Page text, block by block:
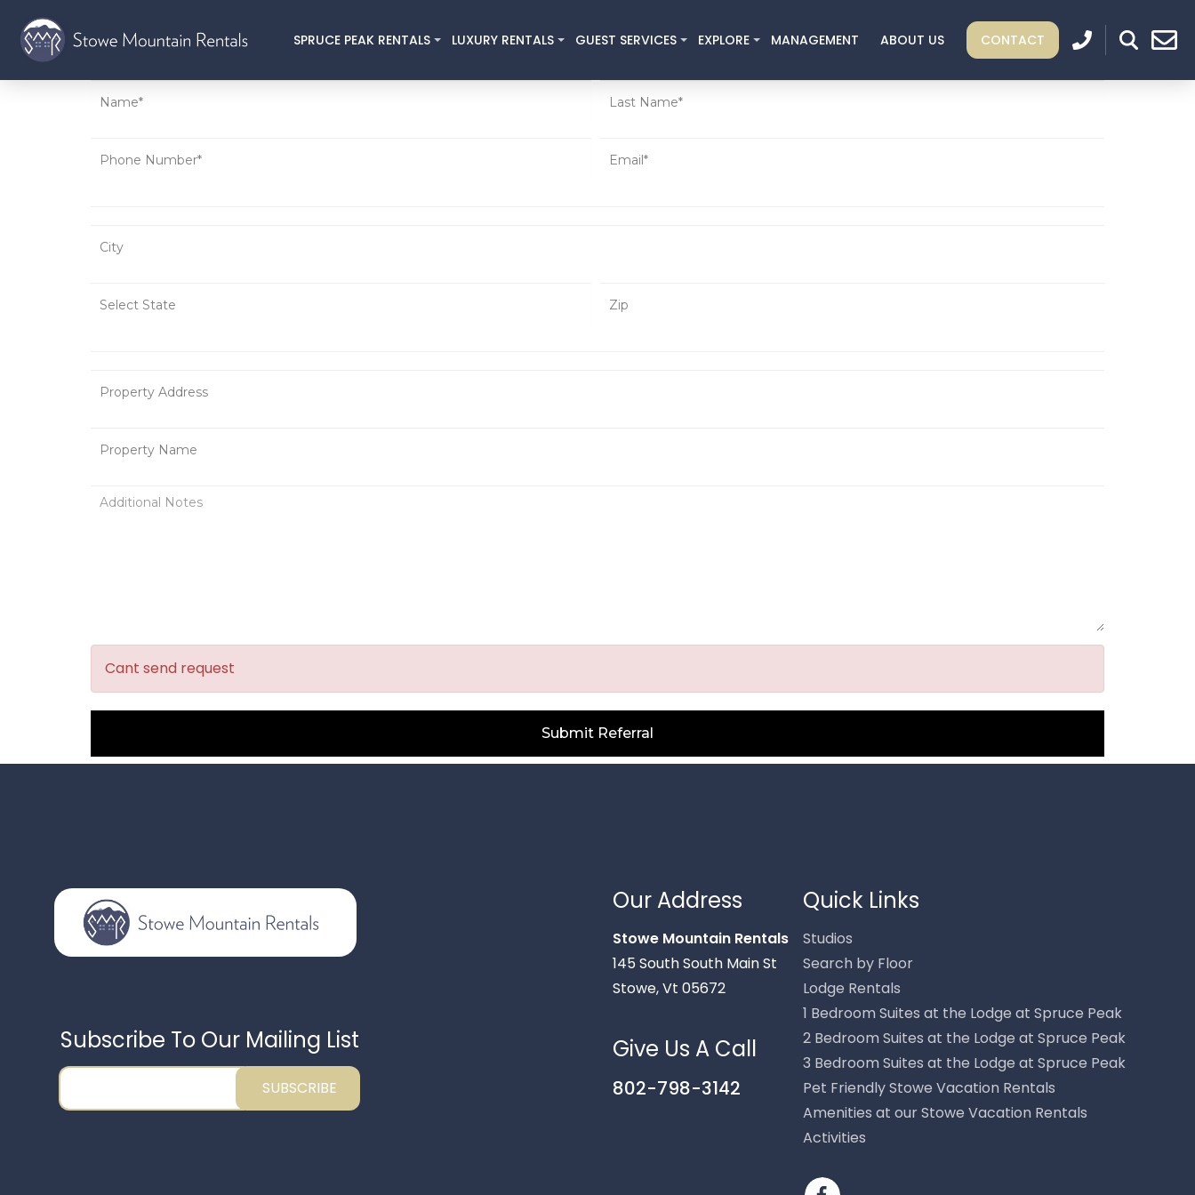
SPRUCE PEAK RENTALS LUXURY RENTALS GUEST SERVICES EXPLORE MANAGEMENT ABOUT US CONTACT
Cant send request
Submit Referral
Subscribe To Our Mailing List
SUBSCRIBE
Our Address
Stowe Mountain Rentals
145 South South Main St
Stowe, Vt 05672
Give Us A Call
802-798-3142
Quick Links
Studios
Search by Floor
Lodge Rentals
1 Bedroom Suites at the Lodge at Spruce Peak
2 Bedroom Suites at the Lodge at Spruce Peak
3 Bedroom Suites at the Lodge at Spruce Peak
Pet Friendly Stowe Vacation Rentals
Amenities at our Stowe Vacation Rentals
Activities
questions. Message & data rates may apply.